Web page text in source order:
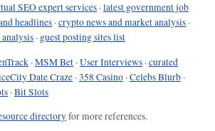
SEO expert services ·latest government job
headlines ·crypto news and market analysis ·
· guest posting sites list
·MSM Bet ·User Interviews ·curated
Date Craze ·358 Casino ·Celebs Blurb ·
·Bit Slots
directoryfor more references.